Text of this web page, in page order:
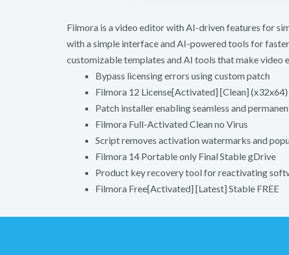
Filmora is a video editor with AI-driven features for
with a simple interface and AI-powered tools for
customizable templates and AI tools that make video
Bypass licensing errors using custom patch
Filmora 12 License[Activated] [Clean]
Patch installer enabling seamless and
Filmora Full-Activated Clean no Virus
Script removes activation watermarks and
Filmora 14 Portable only Final Stable gDrive
Product key recovery tool for reactivating
Filmora Free[Activated] [Latest] Stable FREE